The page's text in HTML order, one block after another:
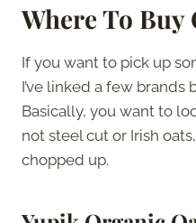
Where To Buy
If you want to pick up
I’ve linked a few brands
Basically, you want to
not steel cut or Irish
chopped up.